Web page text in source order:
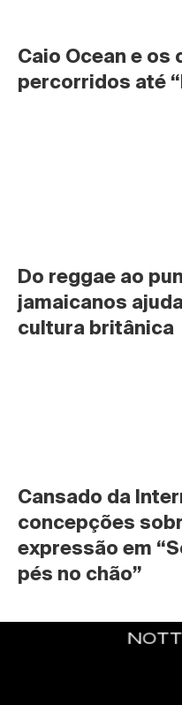
Caio Ocean e os
percorridos até
Do reggae ao
jamaicanos
cultura britânica
Cansado da
concepções
expressão em
pés no chão”